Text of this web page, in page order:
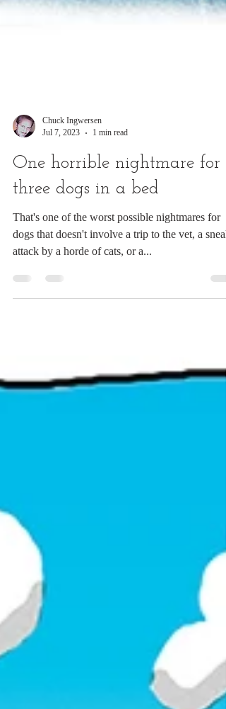
Chuck Ingwersen
Jul 7, 2023
1 min read
One horrible nightmare for
three dogs in a bed
That's one of the worst possible nightmares for